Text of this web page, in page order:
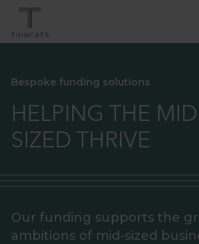
Bespoke funding solutions
HELPING THE
SIZED THRIVE
Our funding supports the
ambitions of mid-sized